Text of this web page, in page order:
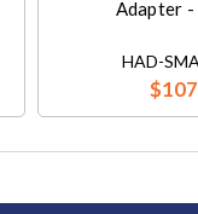
Adapter -
HAD-